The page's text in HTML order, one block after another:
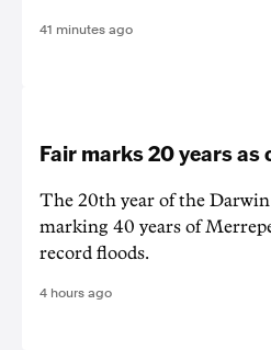
41 minutes ago
Fair marks 20 years
The 20th year of the
marking 40 years of
record floods.
4 hours ago